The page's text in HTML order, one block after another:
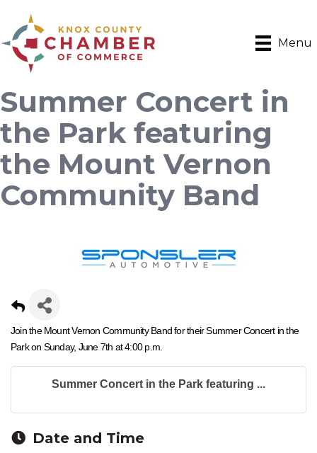
Menu
Summer Concert in
the Park featuring
the Mount Vernon
Community Band
Join the Mount Vernon Community Band for their Summer Concert in the
Park on Sunday, June 7th at 4:00 p.m.
Summer Concert in the Park featuring ...
Date and Time